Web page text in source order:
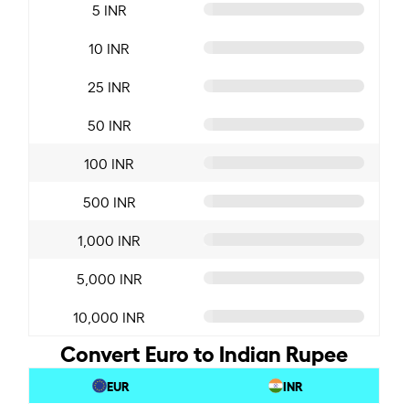
5 INR
10 INR
25 INR
50 INR
100 INR
500 INR
1,000 INR
5,000 INR
10,000 INR
Convert Euro to Indian Rupee
EUR INR